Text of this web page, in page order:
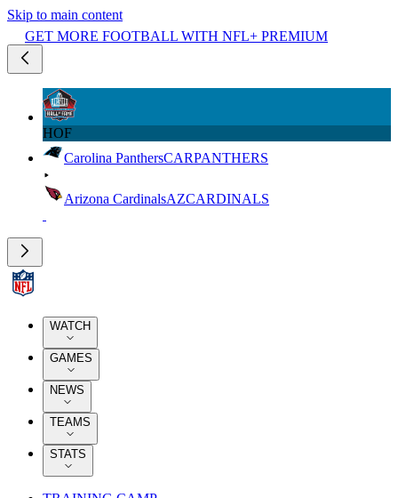
Skip to main content
GET MORE FOOTBALL WITH NFL+ PREMIUM
HOF
Carolina PanthersCARPANTHERS
Arizona CardinalsAZCARDINALS
WATCH
GAMES
NEWS
TEAMS
STATS